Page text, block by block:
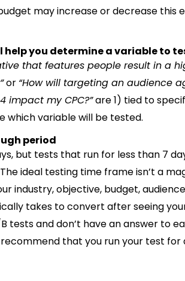
may increase or decrease this
help you determine a variable to
that features people result in a
or “How will targeting an audience
impact my CPC?”are 1) tied to
which variable will be tested.
period
but tests that run for less than 7
ideal testing time frame isn’t a
industry, objective, budget, audience
takes to convert after seeing
tests and don’t have an answer to
recommend that you run your test for